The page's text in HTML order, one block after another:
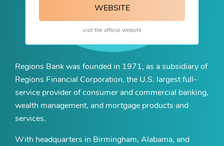
WEBSITE
visit the official website
Regions Bank was founded in 1971, as a subsidiary of
Regions Financial Corporation, the U.S. largest full-
service provider of consumer and commercial banking,
wealth management, and mortgage products and
services.
With headquarters in Birmingham, Alabama, and